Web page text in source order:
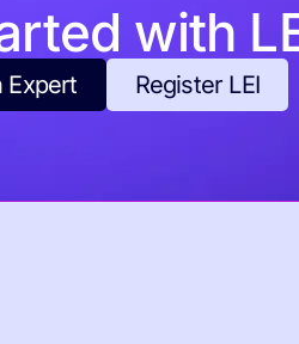
with
Expert Register LEI